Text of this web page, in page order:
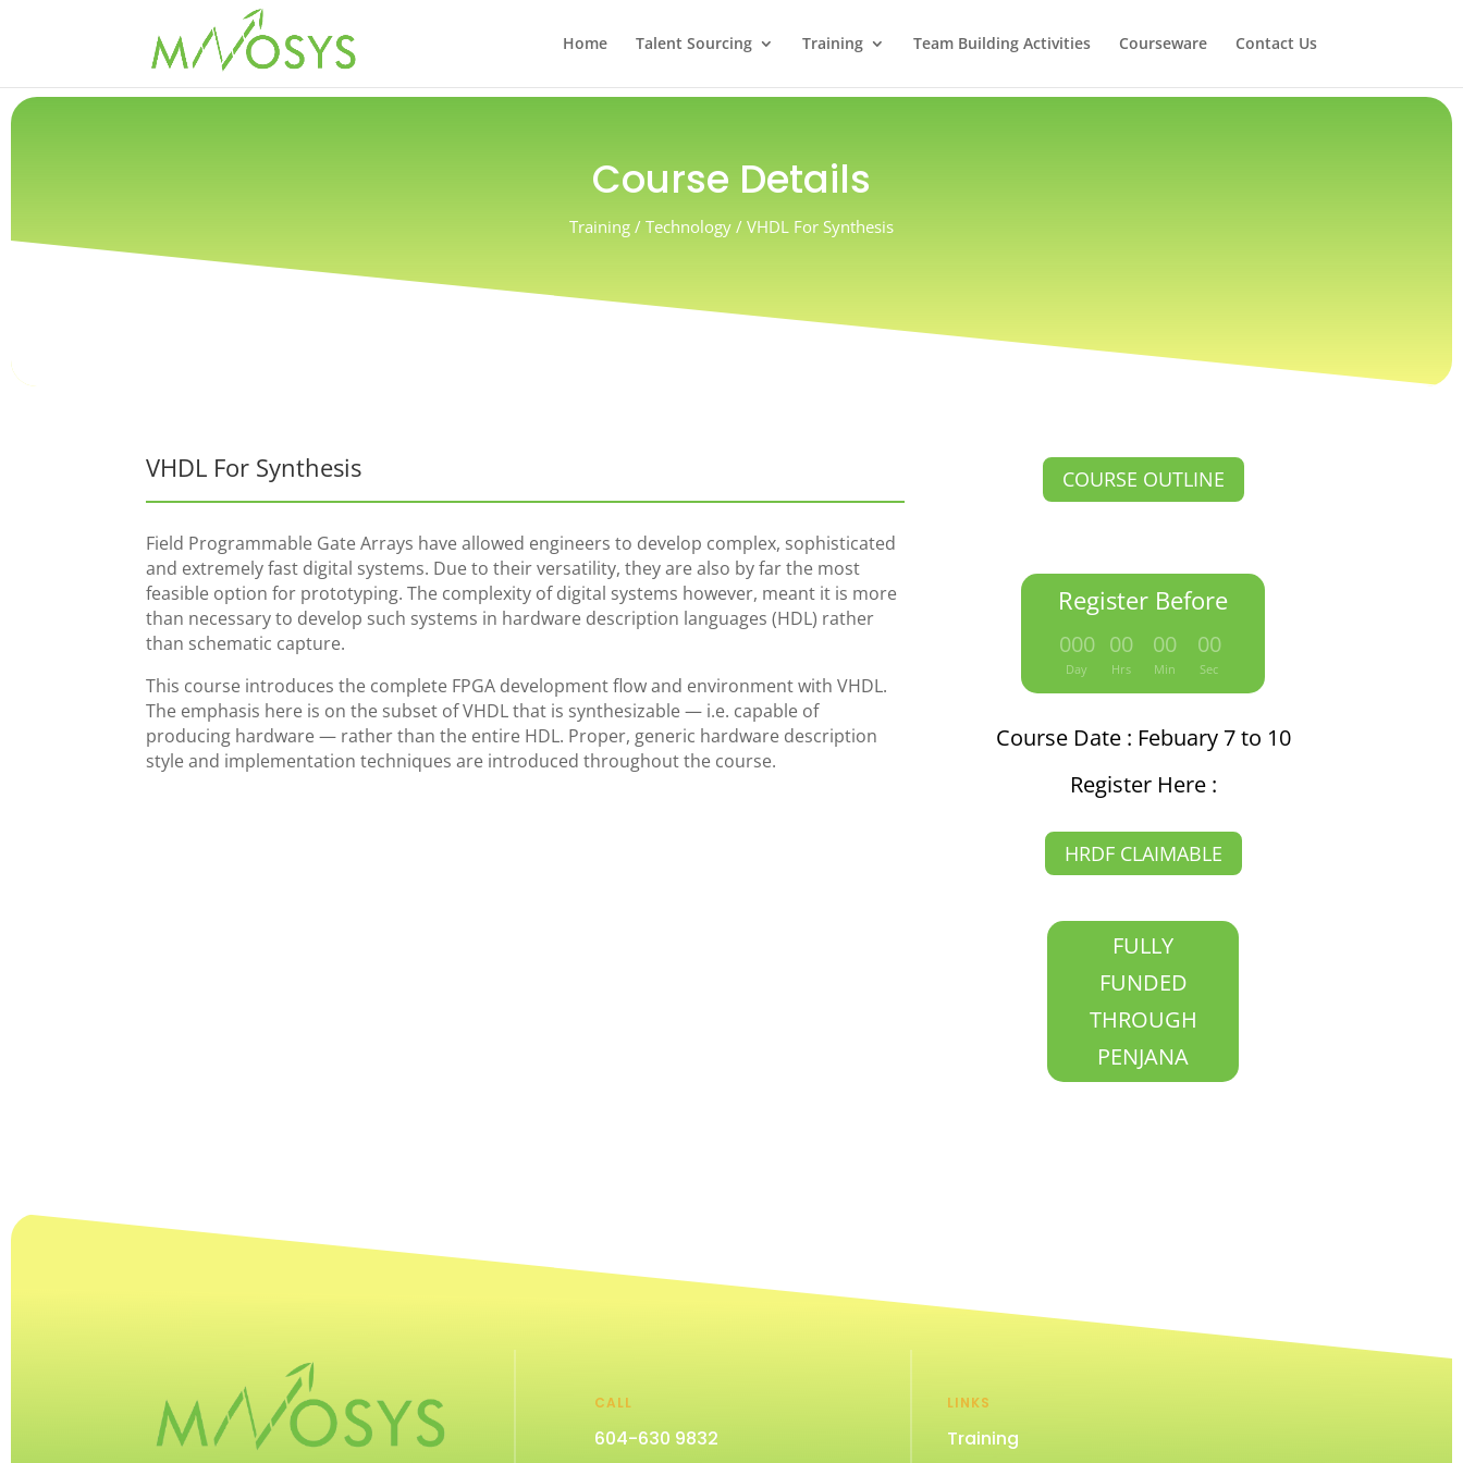
Home Talent Sourcing Training Team Building Activities Courseware Contact Us
Course Details
Training / Technology / VHDL For Synthesis
VHDL For Synthesis
Field Programmable Gate Arrays have allowed engineers to develop complex, sophisticated
and extremely fast digital systems. Due to their versatility, they are also by far the most
feasible option for prototyping. The complexity of digital systems however, meant it is more
than necessary to develop such systems in hardware description languages (HDL) rather
than schematic capture.
This course introduces the complete FPGA development flow and environment with VHDL.
The emphasis here is on the subset of VHDL that is synthesizable — i.e. capable of
producing hardware — rather than the entire HDL. Proper, generic hardware description
style and implementation techniques are introduced throughout the course.
COURSE OUTLINE
Register Before
000
Day : 00
Hrs
00
Min
00
Sec
Course Date : Febuary 7 to 10
Register Here :
HRDF CLAIMABLE
FULLY
FUNDED
THROUGH
PENJANA
CALL
604-630 9832
LINKS
Training